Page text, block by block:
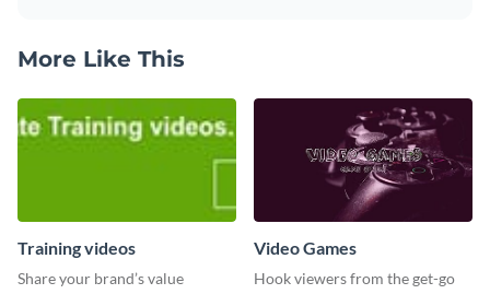
More Like This
Training videos
Share your brand’s value
Video Games
Hook viewers from the get-go